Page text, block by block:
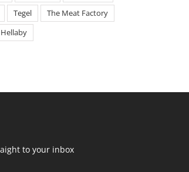
Tegel
The Meat Factory
to your inbox